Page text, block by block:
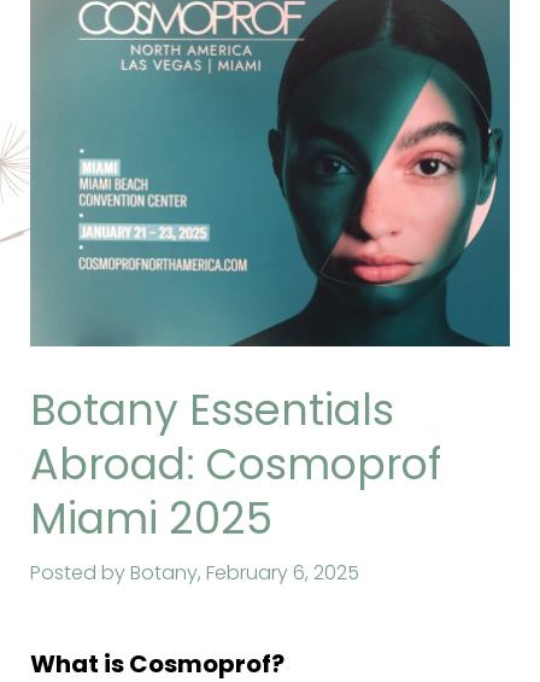
Botany Essentials
Abroad: Cosmoprof
Miami 2025
Posted by Botany, February 6, 2025
What is Cosmoprof?